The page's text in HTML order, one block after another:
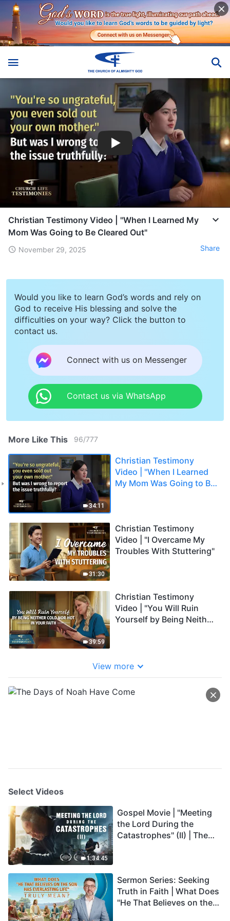
Christian Testimony Video | "When I Learned My
Mom Was Going to Be Cleared Out"
November 29, 2025 Share
Would you like to learn God’s words and rely on
God to receive His blessing and solve the
difficulties on your way? Click the button to
contact us.
Connect with us on Messenger
Contact us via WhatsApp
More Like This 96/777
34:11
Christian Testimony
Video | "When I Learned
My Mom Was Going to Be
31:30
Christian Testimony
Video | "I Overcame My
Troubles With Stuttering"
39:59
Christian Testimony
Video | "You Will Ruin
Yourself by Being Neither
View more
Select Videos
1:34:45
Gospel Movie | "Meeting
the Lord During the
Catastrophes" (II) | The
Dubbed)
Sermon Series: Seeking
Truth in Faith | What Does
"He That Believes on the